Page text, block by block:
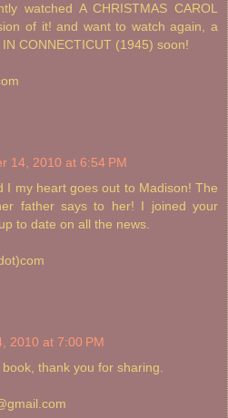
watched A CHRISTMAS CAROL
of it! and want to watch again, a
CONNECTICUT (1945) soon!
14, 2010 at 6:54 PM
I my heart goes out to Madison! The
father says to her! I joined your
to date on all the news.
2010 at 7:00 PM
thank you for sharing.